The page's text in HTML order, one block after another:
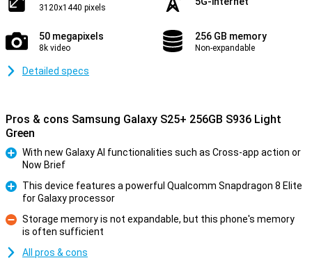
3120x1440 pixels
50 megapixels
8k video
256 GB memory
Non-expandable
Detailed specs
Pros & cons Samsung Galaxy S25+ 256GB S936 Light
Green
With new Galaxy AI functionalities such as Cross-app action or
Now Brief
This device features a powerful Qualcomm Snapdragon 8 Elite
for Galaxy processor
Con
Storage memory is not expandable, but this phone's memory
is often sufficient
All pros & cons